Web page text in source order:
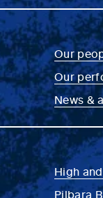
Our
Our
News &
High
Pilbara